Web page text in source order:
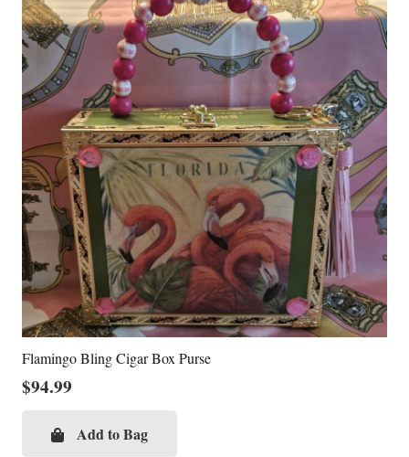
Flamingo Bling Cigar Box Purse
$94.99
Add to Bag